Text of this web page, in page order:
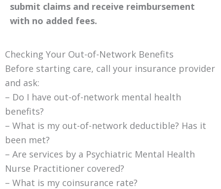
submit claims and receive reimbursement
with no added fees.
Checking Your Out-of-Network Benefits
Before starting care, call your insurance provider
and ask:
– Do I have out-of-network mental health
benefits?
– What is my out-of-network deductible? Has it
been met?
– Are services by a Psychiatric Mental Health
Nurse Practitioner covered?
– What is my coinsurance rate?